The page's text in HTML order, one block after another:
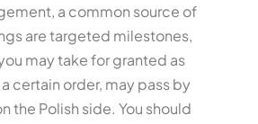
a common source of
are targeted milestones,
may take for granted as
certain order, may pass by
the Polish side. You should